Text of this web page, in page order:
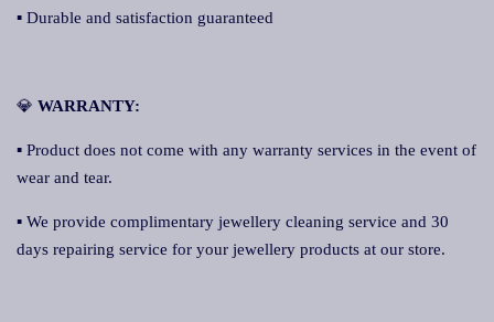
▪ Durable and satisfaction guaranteed
💎 WARRANTY:
▪ Product does not come with any warranty services in the event of
wear and tear.
▪ We provide complimentary jewellery cleaning service and 30
days repairing service for your jewellery products at our store.